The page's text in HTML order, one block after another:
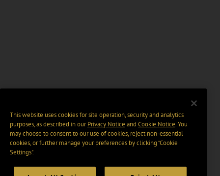
This website uses cookies for site operation, security and analytics
purposes, as described in ourPrivacy Notice and Cookie Notice. You
may choose to consent to our use of cookies, reject non-essential
cookies, or further manage your preferences by clicking “Cookie
Settings".